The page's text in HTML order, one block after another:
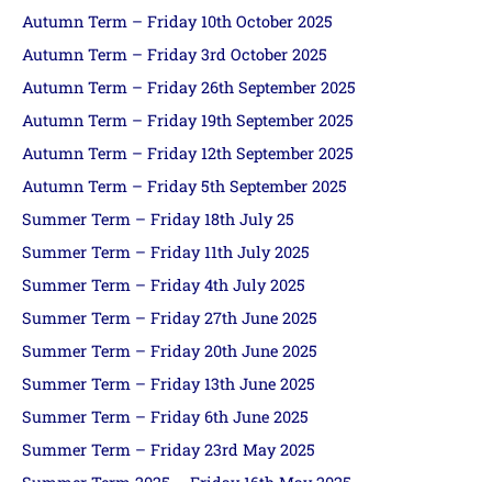
Autumn Term – Friday 10th October 2025
Autumn Term – Friday 3rd October 2025
Autumn Term – Friday 26th September 2025
Autumn Term – Friday 19th September 2025
Autumn Term – Friday 12th September 2025
Autumn Term – Friday 5th September 2025
Summer Term – Friday 18th July 25
Summer Term – Friday 11th July 2025
Summer Term – Friday 4th July 2025
Summer Term – Friday 27th June 2025
Summer Term – Friday 20th June 2025
Summer Term – Friday 13th June 2025
Summer Term – Friday 6th June 2025
Summer Term – Friday 23rd May 2025